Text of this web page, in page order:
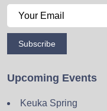
Subscribe
Upcoming Events
Keuka Spring